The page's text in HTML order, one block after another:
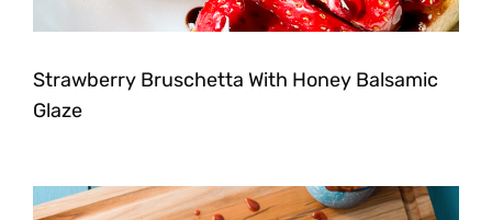
Strawberry Bruschetta With Honey Balsamic
Glaze